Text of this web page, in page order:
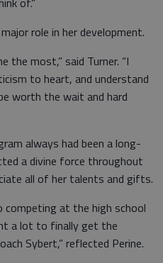
role in her development.
the most,” said Turner. “I
to heart, and understand
worth the wait and hard
always had been a long-
a divine force throughout
all of her talents and gifts.
competing at the high school
a lot to finally get the
Sybert,” reflected Perine.